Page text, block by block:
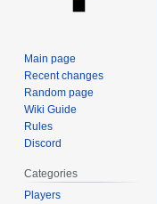
Main page
Recent changes
Random page
Wiki Guide
Rules
Discord
Categories
Players